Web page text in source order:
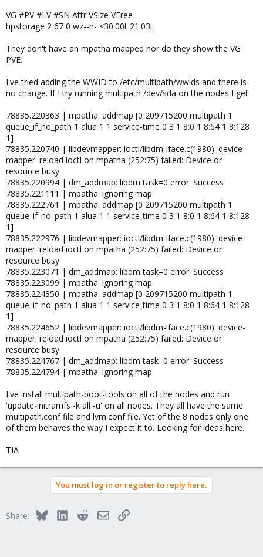
VG #PV #LV #SN Attr VSize VFree
hpstorage 2 67 0 wz--n- <30.00t 21.03t
They don't have an mpatha mapped nor do they show the VG
PVE.
I've tried adding the WWID to /etc/multipath/wwids and there is
no change. If I try running multipath /dev/sda on the nodes I get
78835.220363 | mpatha: addmap [0 209715200 multipath 1
queue_if_no_path 1 alua 1 1 service-time 0 3 1 8:0 1 8:64 1 8:128
1]
78835.220740 | libdevmapper: ioctl/libdm-iface.c(1980): device-
mapper: reload ioctl on mpatha (252:75) failed: Device or
resource busy
78835.220994 | dm_addmap: libdm task=0 error: Success
78835.221111 | mpatha: ignoring map
78835.222761 | mpatha: addmap [0 209715200 multipath 1
queue_if_no_path 1 alua 1 1 service-time 0 3 1 8:0 1 8:64 1 8:128
1]
78835.222976 | libdevmapper: ioctl/libdm-iface.c(1980): device-
mapper: reload ioctl on mpatha (252:75) failed: Device or
resource busy
78835.223071 | dm_addmap: libdm task=0 error: Success
78835.223099 | mpatha: ignoring map
78835.224350 | mpatha: addmap [0 209715200 multipath 1
queue_if_no_path 1 alua 1 1 service-time 0 3 1 8:0 1 8:64 1 8:128
1]
78835.224652 | libdevmapper: ioctl/libdm-iface.c(1980): device-
mapper: reload ioctl on mpatha (252:75) failed: Device or
resource busy
78835.224767 | dm_addmap: libdm task=0 error: Success
78835.224794 | mpatha: ignoring map
I've install multipath-boot-tools on all of the nodes and run
'update-initramfs -k all -u' on all nodes. They all have the same
multipath.conf file and lvm.conf file. Yet of the 8 nodes only one
of them behaves the way I expect it to. Looking for ideas here.
TIA
You must log in or register to reply here.
Share: BlueskyLinkedInRedditEmailLink